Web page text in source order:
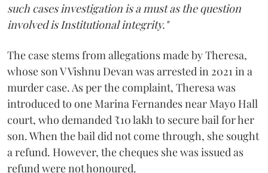
such cases investigation is a must as the question
involved is Institutional integrity."
The case stems from allegations made by Theresa,
whose son V Vishnu Devan was arrested in 2021 in a
murder case. As per the complaint, Theresa was
introduced to one Marina Fernandes near Mayo Hall
court, who demanded ₹10 lakh to secure bail for her
son. When the bail did not come through, she sought
a refund. However, the cheques she was issued as
refund were not honoured.